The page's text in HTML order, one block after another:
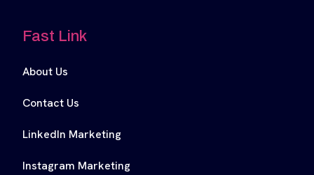
Fast Link
About Us
Contact Us
LinkedIn Marketing
Instagram Marketing